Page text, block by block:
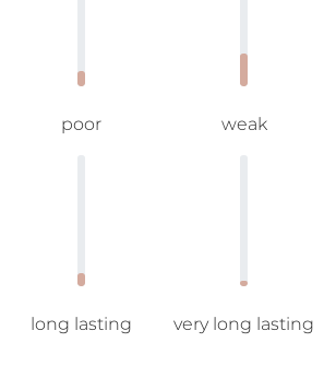
poor weak
long lasting very long lasting